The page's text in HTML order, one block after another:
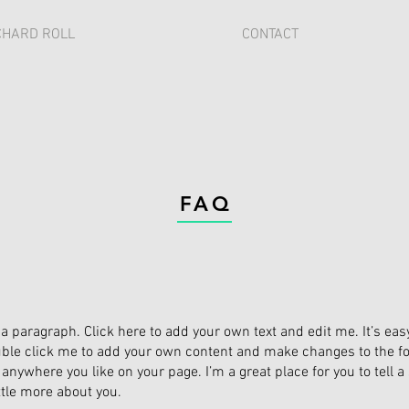
ROLL CONTACT
FAQ
paragraph. Click here to add your own text and edit me. It’s
click me to add your own content and make changes to the
you like on your page. I’m a great place for you to tell
more about you.